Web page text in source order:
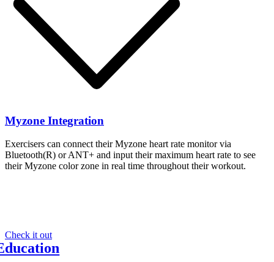
Myzone Integration
Exercisers can connect their Myzone heart rate monitor via
Bluetooth(R) or ANT+ and input their maximum heart rate to see
their Myzone color zone in real time throughout their workout.
Check it out